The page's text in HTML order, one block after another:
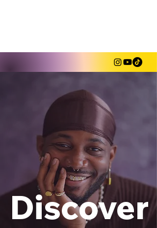
Discover